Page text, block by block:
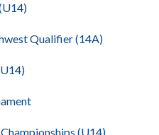
Qualifier (14A)
(U14)